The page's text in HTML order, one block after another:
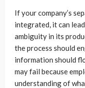
If your company’s
integrated, it can
ambiguity in its
the process should
information should
may fail because
understanding of